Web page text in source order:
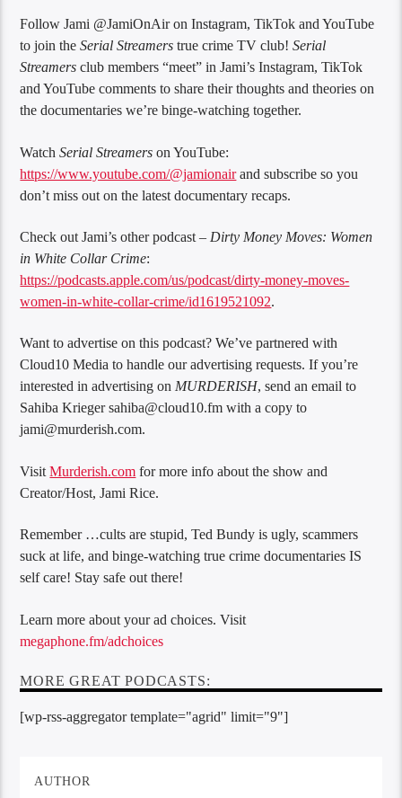
Follow Jami @JamiOnAir on Instagram, TikTok and YouTube
to join theSerial Streamers true crime TV club!Serial
Streamers club members “meet” in Jami’s Instagram, TikTok
and YouTube comments to share their thoughts and theories on
the documentaries we’re binge-watching together.
WatchSerial Streamers on YouTube:
https://www.youtube.com/@jamionairand subscribe so you
don’t miss out on the latest documentary recaps.
Check out Jami’s other podcast – Dirty Money Moves: Women
in White Collar Crime:
https://podcasts.apple.com/us/podcast/dirty-money-moves-
women-in-white-collar-crime/id1619521092.
Want to advertise on this podcast? We’ve partnered with
Cloud10 Media to handle our advertising requests. If you’re
interested in advertising on MURDERISH, send an email to
Sahiba Krieger sahiba@cloud10.fm with a copy to
jami@murderish.com.
VisitMurderish.com for more info about the show and
Creator/Host, Jami Rice.
Remember …cults are stupid, Ted Bundy is ugly, scammers
suck at life, and binge-watching true crime documentaries IS
self care! Stay safe out there!
Learn more about your ad choices. Visit
megaphone.fm/adchoices
MORE GREAT PODCASTS:
[wp-rss-aggregator template="agrid" limit="9"]
AUTHOR